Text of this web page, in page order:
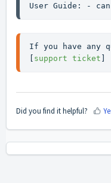
User Guide: -
If you have any
[ support ticket ]
Did you find it helpful?